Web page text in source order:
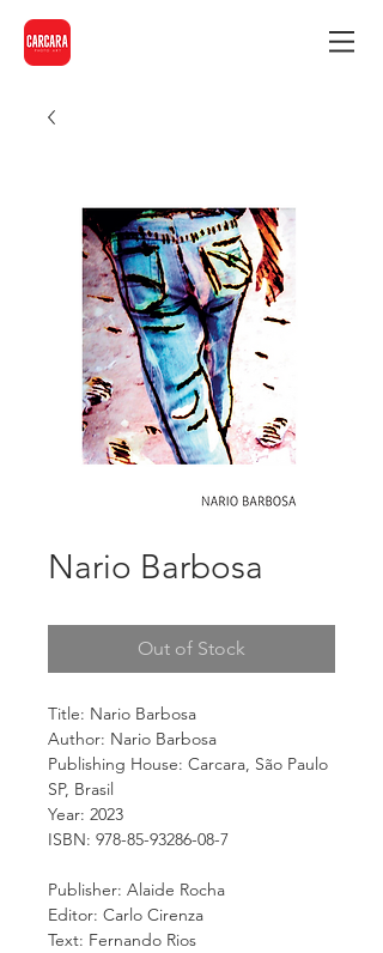
Nario Barbosa
Out of Stock
Title: Nario Barbosa
Author: Nario Barbosa
Publishing House: Carcara, São Paulo
SP, Brasil
Year: 2023
ISBN: 978-85-93286-08-7
Publisher: Alaide Rocha
Editor: Carlo Cirenza
Text: Fernando Rios